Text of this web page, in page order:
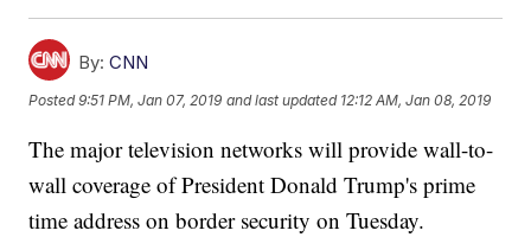
By: CNN
Posted9:51 PM, Jan 07, 2019 and last updated 12:12 AM, Jan 08, 2019
The major television networks will provide wall-to-
wall coverage of President Donald Trump's prime
time address on border security on Tuesday.